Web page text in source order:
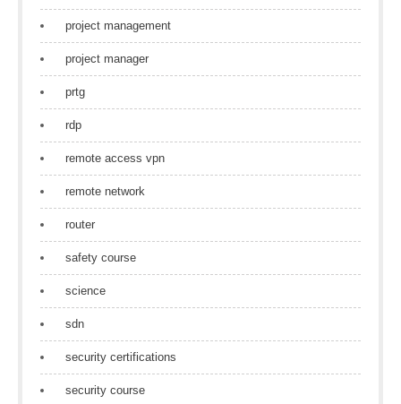
project management
project manager
prtg
rdp
remote access vpn
remote network
router
safety course
science
sdn
security certifications
security course